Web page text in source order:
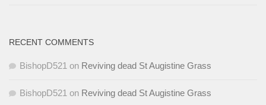
RECENT COMMENTS
BishopD521 on Reviving dead St Augistine Grass
BishopD521 on Reviving dead St Augistine Grass